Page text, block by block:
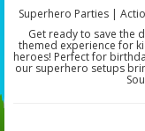
Superhero Parties |
Get ready to save the
themed experience for
heroes! Perfect for
our superhero setups